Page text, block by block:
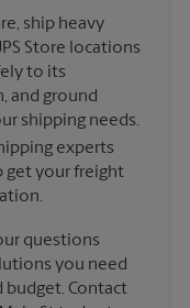
ship heavy
Store locations
to its
and ground
shipping needs.
experts
get your freight
questions
you need
budget. Contact